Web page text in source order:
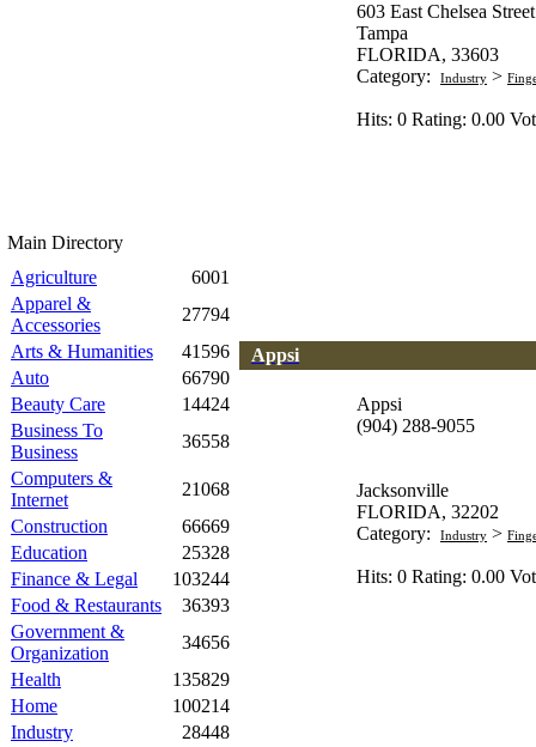
Main Directory
Agriculture
6001
Apparel &
Accessories
27794
Arts & Humanities
41596
Auto
66790
Beauty Care
14424
Business To
Business
36558
Computers &
Internet
21068
Construction
66669
Education
25328
Finance & Legal
103244
Food & Restaurants
36393
Government &
Organization
34656
Health
135829
Home
100214
Industry
28448
603 East Chelsea Street
Tampa
FLORIDA, 33603
Category:
Industry >
Hits: 0 Rating: 0.00
Appsi
Appsi
(904) 288-9055
Jacksonville
FLORIDA, 32202
Category:
Industry >
Hits: 0 Rating: 0.00